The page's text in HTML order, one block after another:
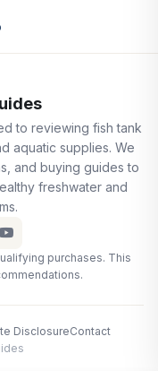
to reviewing fish tank
aquatic supplies. We
and buying guides to
freshwater and
purchases. This
DisclosureContact